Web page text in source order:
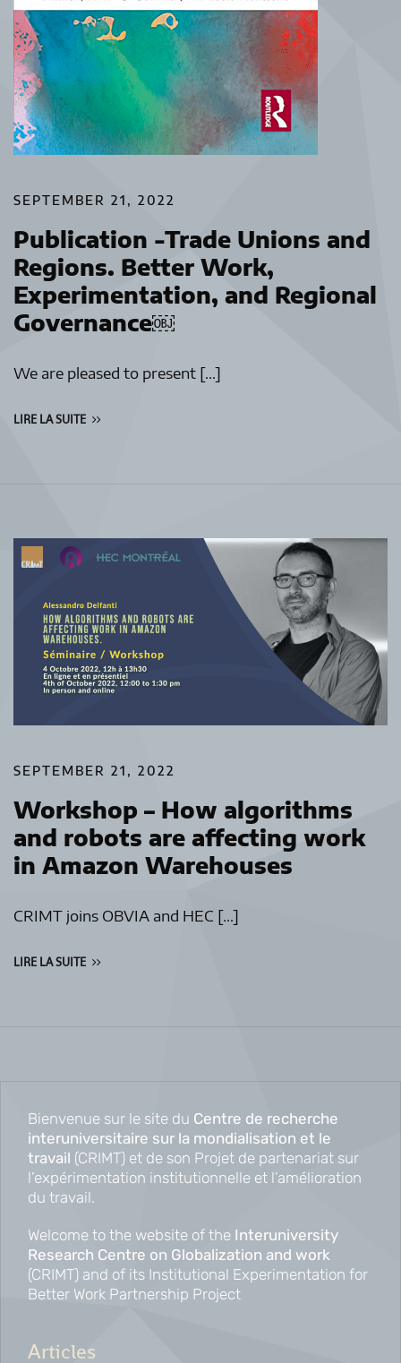
SEPTEMBER 21, 2022
Publication -Trade Unions and
Regions. Better Work,
Experimentation, and Regional
Governance￼
We are pleased to present […]
LIRE LA SUITE
SEPTEMBER 21, 2022
Workshop – How algorithms
and robots are affecting work
in Amazon Warehouses
CRIMT joins OBVIA and HEC […]
LIRE LA SUITE
Bienvenue sur le site du Centre de recherche
interuniversitaire sur la mondialisation et le
travail (CRIMT) et de son Projet de partenariat sur
l’expérimentation institutionnelle et l’amélioration
du travail.
Welcome to the website of the Interuniversity
Research Centre on Globalization and work
(CRIMT) and of its Institutional Experimentation for
Better Work Partnership Project
Articles